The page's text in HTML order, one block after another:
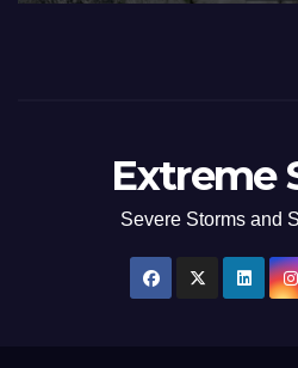
Extreme
Severe Storms and